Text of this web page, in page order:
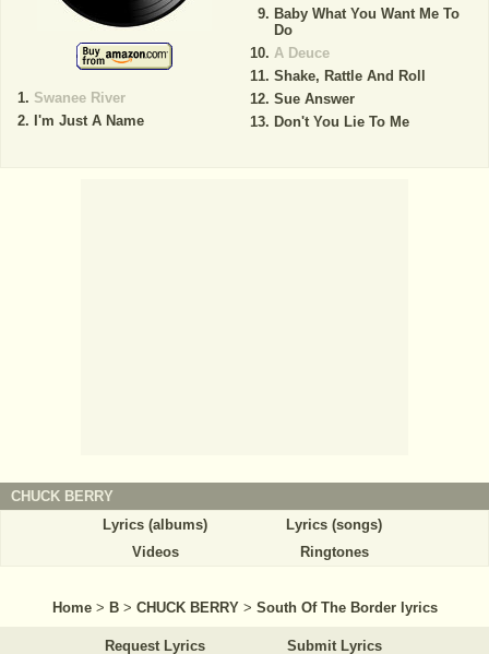
Swanee River
I'm Just A Name
Baby What You Want Me To
Do
A Deuce
Shake, Rattle And Roll
Sue Answer
Don't You Lie To Me
CHUCK BERRY
Lyrics (albums)
Lyrics (songs)
Videos
Ringtones
Home > B > CHUCK BERRY > South Of The Border lyrics
Request Lyrics Submit Lyrics